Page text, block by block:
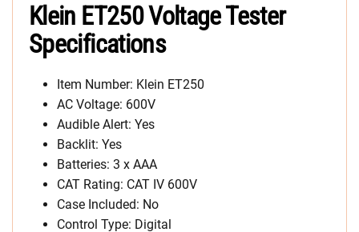
Klein ET250 Voltage Tester
Specifications
Item Number: Klein ET250
AC Voltage: 600V
Audible Alert: Yes
Backlit: Yes
Batteries: 3 x AAA
CAT Rating: CAT IV 600V
Case Included: No
Control Type: Digital